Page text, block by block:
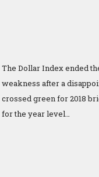
The Dollar Index ended
weakness after a
crossed green for 2018
for the year level…